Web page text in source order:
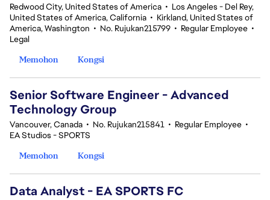
Redwood City, United States of America • Los Angeles - Del Rey,
United States of America, California • Kirkland, United States of
America, Washington • No. Rujukan215799 • Regular Employee •
Legal
Memohon
Kongsi
Senior Software Engineer - Advanced
Technology Group
Vancouver, Canada • No. Rujukan215841 • Regular Employee •
EA Studios - SPORTS
Memohon
Kongsi
Data Analyst - EA SPORTS FC